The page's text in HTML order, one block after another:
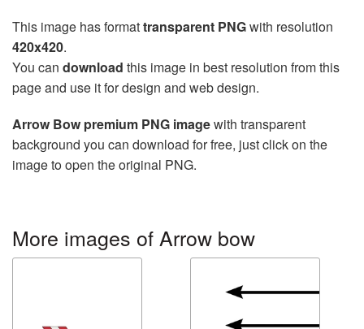
This image has formattransparent PNGwith resolution
420x420.
You can download this image in best resolution from this
page and use it for design and web design.
Arrow Bow premium PNG imagewith transparent
background you can download for free, just click on the
image to open the original PNG.
More images of Arrow bow